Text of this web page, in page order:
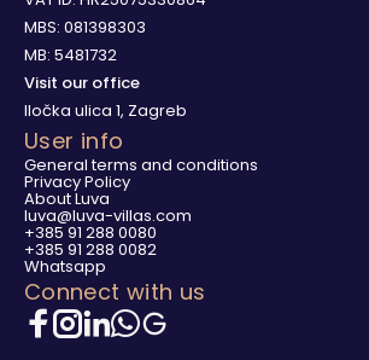
MBS: 081398303
MB: 5481732
Visit our office
Iločka ulica 1, Zagreb
User info
General terms and conditions
Privacy Policy
About Luva
luva@luva-villas.com
+385 91 288 0080
+385 91 288 0082
Whatsapp
Connect with us